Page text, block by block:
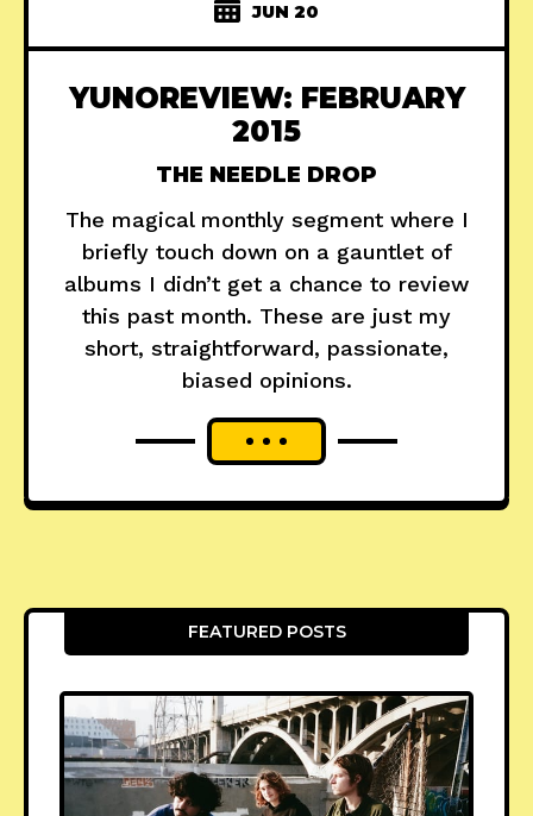
JUN 20
YUNOREVIEW: FEBRUARY
2015
THE NEEDLE DROP
The magical monthly segment where I
briefly touch down on a gauntlet of
albums I didn’t get a chance to review
this past month. These are just my
short, straightforward, passionate,
biased opinions.
FEATURED POSTS